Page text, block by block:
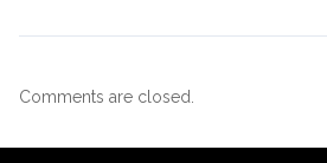
Comments are closed.